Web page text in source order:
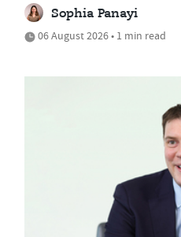
Sophia Panayi
06 August 2026 • 1 min read